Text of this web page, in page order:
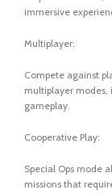
immersive
Multiplayer:
Compete against
multiplayer
gameplay.
Cooperative Play:
Special Ops mode
missions that